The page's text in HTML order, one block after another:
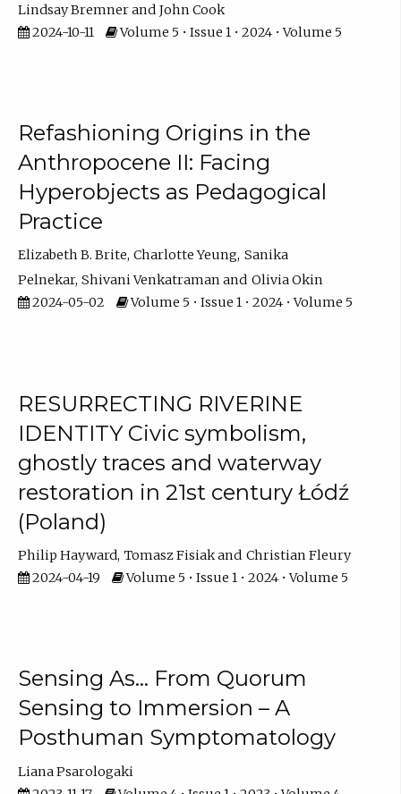
Lindsay Bremner
John Cook
2024-10-11
Volume 5 • Issue 1 • 2024 • Volume 5
Refashioning Origins in the
Anthropocene II: Facing
Hyperobjects as Pedagogical
Practice
Elizabeth B. Brite Charlotte Yeung Sanika
Pelnekar Shivani Venkatraman
Olivia Okin
2024-05-02
Volume 5 • Issue 1 • 2024 • Volume 5
RESURRECTING RIVERINE
IDENTITY Civic symbolism,
ghostly traces and waterway
restoration in 21st century Łódź
(Poland)
Philip Hayward Tomasz Fisiak
Christian Fleury
2024-04-19
Volume 5 • Issue 1 • 2024 • Volume 5
Sensing As… From Quorum
Sensing to Immersion – A
Posthuman Symptomatology
Liana Psarologaki